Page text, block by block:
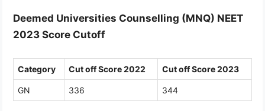
Deemed Universities Counselling (MNQ) NEET
2023 Score Cutoff
Category Cut off Score 2022 Cut off Score 2023
GN 336 344